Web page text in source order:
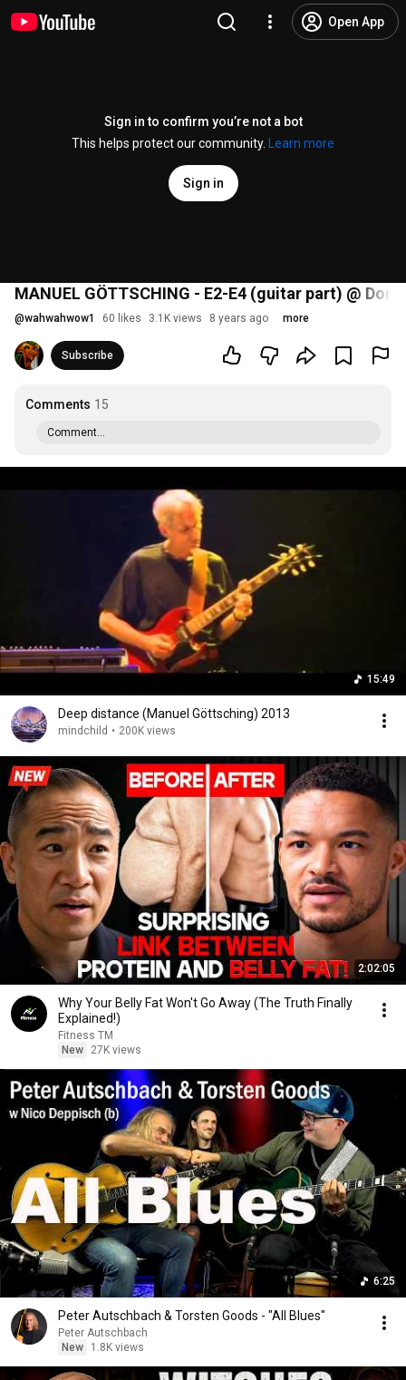
Open App
Sign in to confirm you’re not a bot
This helps protect our community.
Learn more
Sign in
MANUEL GÖTTSCHING - E2-E4 (guitar part) @
@wahwahwow1 60 likes 3.1K views 8 years ago more
Subscribe
Comments 15
Comment...
15:49
Deep distance (Manuel Göttsching) 2013
mindchild • 200K views
2:02:05
Why Your Belly Fat Won't Go Away (The Truth Finally
Explained!)
Fitness TM
New
27K views
6:25
Peter Autschbach & Torsten Goods - "All Blues"
Peter Autschbach
New
1.8K views